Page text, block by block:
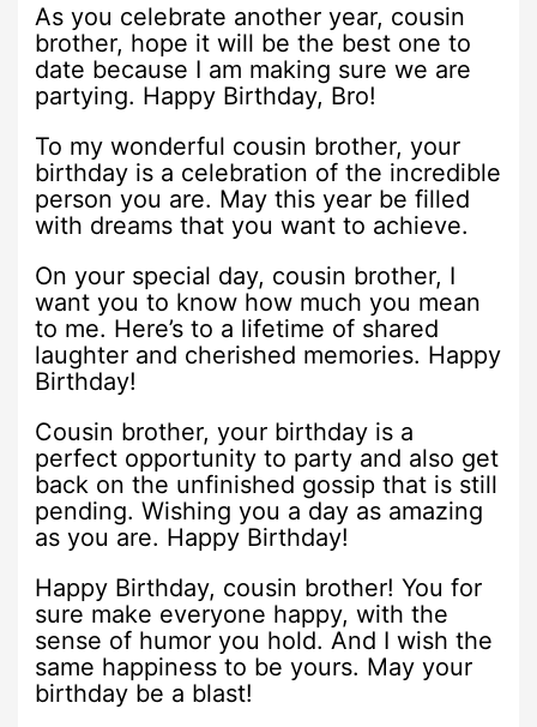
As you celebrate another year, cousin
brother, hope it will be the best one to
date because I am making sure we are
partying. Happy Birthday, Bro!
To my wonderful cousin brother, your
birthday is a celebration of the incredible
person you are. May this year be filled
with dreams that you want to achieve.
On your special day, cousin brother, I
want you to know how much you mean
to me. Here’s to a lifetime of shared
laughter and cherished memories. Happy
Birthday!
Cousin brother, your birthday is a
perfect opportunity to party and also get
back on the unfinished gossip that is still
pending. Wishing you a day as amazing
as you are. Happy Birthday!
Happy Birthday, cousin brother! You for
sure make everyone happy, with the
sense of humor you hold. And I wish the
same happiness to be yours. May your
birthday be a blast!